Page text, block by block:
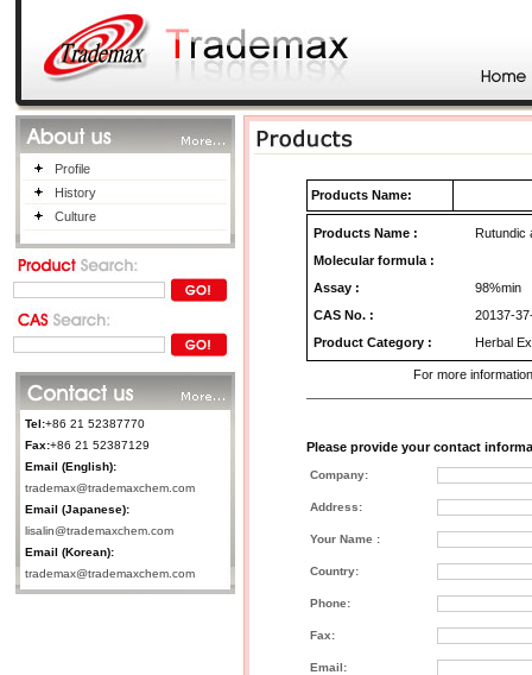
Profile
History
Culture
Tel:+86 21 52387770
Fax:+86 21 52387129
Email (English):
trademax@trademaxchem.com
Email (Japanese):
lisalin@trademaxchem.com
Email (Korean):
trademax@trademaxchem.com
Products Name:
Products Name :
Rutundic
Molecular formula :
Assay :
98%min
CAS No. :
20137-
Product Category : Herbal
For more
Please provide your contact
Company:
Address:
Your Name :
Country:
Phone:
Fax:
Email: